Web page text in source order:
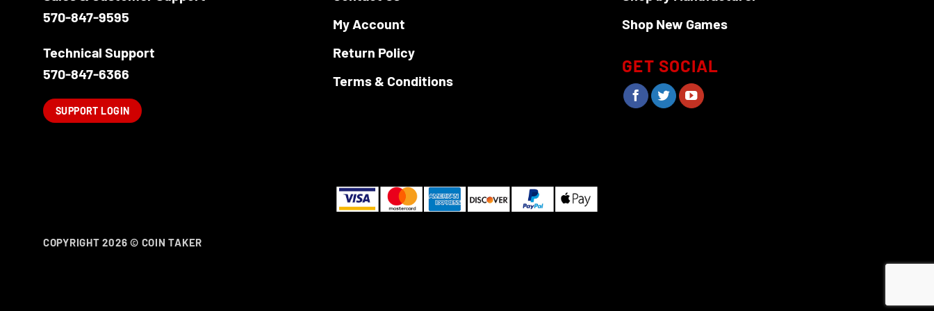
570-847-9595
Technical Support
570-847-6366
SUPPORT LOGIN
My Account
Return Policy
Terms & Conditions
Shop New Games
GET SOCIAL
COPYRIGHT 2026 © COIN TAKER